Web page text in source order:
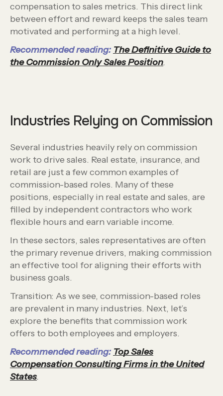
compensation to sales metrics. This direct link
between effort and reward keeps the sales team
motivated and performing at a high level.
Recommended reading: The Definitive Guide to
the Commission Only Sales Position.
Industries Relying on Commission
Several industries heavily rely on commission
work to drive sales. Real estate, insurance, and
retail are just a few common examples of
commission-based roles. Many of these
positions, especially in real estate and sales, are
filled by independent contractors who work
flexible hours and earn variable income.
In these sectors, sales representatives are often
the primary revenue drivers, making commission
an effective tool for aligning their efforts with
business goals.
Transition: As we see, commission-based roles
are prevalent in many industries. Next, let’s
explore the benefits that commission work
offers to both employees and employers.
Recommended reading: Top Sales
Compensation Consulting Firms in the United
States.